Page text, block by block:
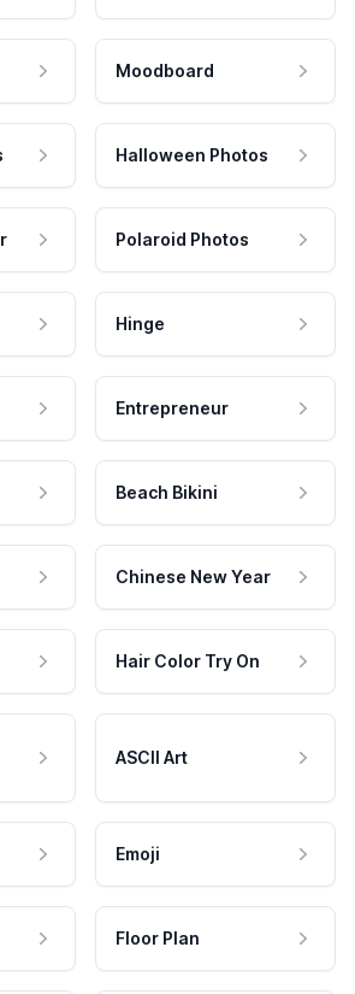
Moodboard
Halloween Photos
Polaroid Photos
Hinge
Entrepreneur
Beach Bikini
Chinese New Year
Hair Color Try On
ASCII Art
Emoji
Floor Plan